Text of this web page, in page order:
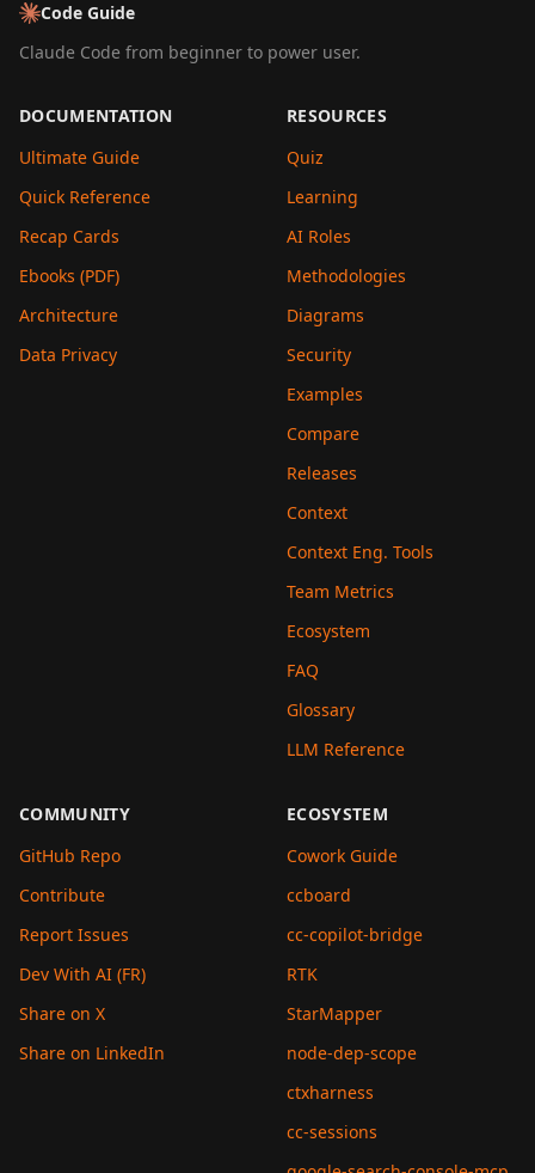
Code Guide
Claude Code from beginner to power user.
DOCUMENTATION
Ultimate Guide
Quick Reference
Recap Cards
Ebooks (PDF)
Architecture
Data Privacy
RESOURCES
Quiz
Learning
AI Roles
Methodologies
Diagrams
Security
Examples
Compare
Releases
Context
Context Eng. Tools
Team Metrics
Ecosystem
FAQ
Glossary
LLM Reference
COMMUNITY
GitHub Repo
Contribute
Report Issues
Dev With AI (FR)
Share on X
Share on LinkedIn
ECOSYSTEM
Cowork Guide
ccboard
cc-copilot-bridge
RTK
StarMapper
node-dep-scope
ctxharness
cc-sessions